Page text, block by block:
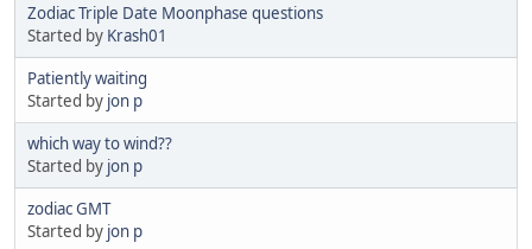
Zodiac Triple Date Moonphase questions
Started by Krash01
Patiently waiting
Started by jon p
which way to wind??
Started by jon p
zodiac GMT
Started by jon p